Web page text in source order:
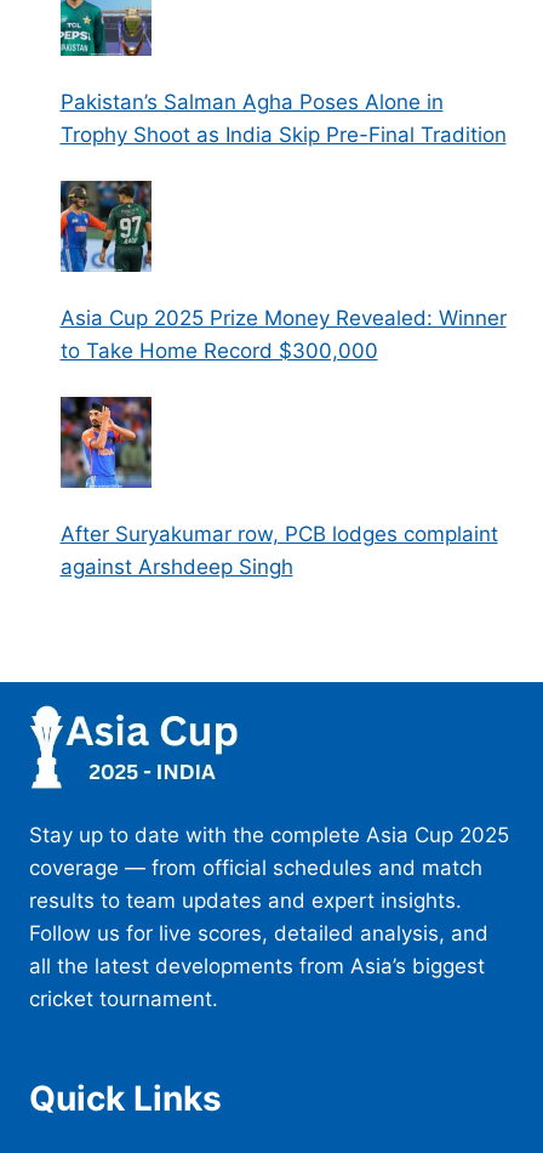
Pakistan’s Salman Agha Poses Alone in
Trophy Shoot as India Skip Pre-Final Tradition
Asia Cup 2025 Prize Money Revealed: Winner
to Take Home Record $300,000
After Suryakumar row, PCB lodges complaint
against Arshdeep Singh
Stay up to date with the complete Asia Cup 2025
coverage — from official schedules and match
results to team updates and expert insights.
Follow us for live scores, detailed analysis, and
all the latest developments from Asia’s biggest
cricket tournament.
Quick Links